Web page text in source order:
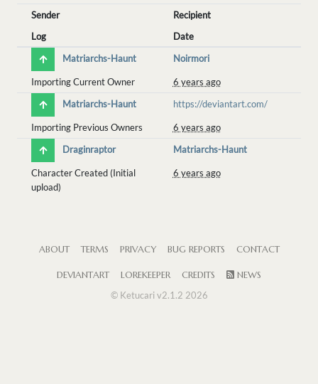
Sender
Recipient
Log
Date
Matriarchs-Haunt
Noirmori
Importing Current Owner
6 years ago
Matriarchs-Haunt
https://deviantart.com/
Importing Previous Owners
6 years ago
Draginraptor
Matriarchs-Haunt
Character Created (Initial
upload)
6 years ago
ABOUT TERMS PRIVACY BUG REPORTS CONTACT
DEVIANTART LOREKEEPER CREDITS
NEWS
© Ketucari v2.1.2 2026